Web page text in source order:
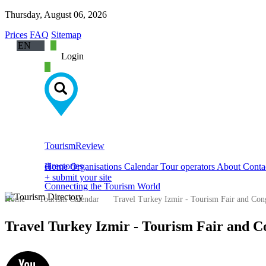
Thursday, August 06, 2026
Prices FAQ Sitemap
EN
Login
TourismReview
directories
Connecting the Tourism World
HomeOrganisations CalendarTour operators About
+ submit your site
Home Tourism Calendar Travel Turkey Izmir - Tourism Fair and
Travel Turkey Izmir - Tourism Fair and